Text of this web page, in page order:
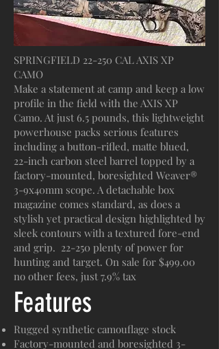
SPRINGFIELD 22-250 CAL AXIS XP
CAMO
Make a statement at camp and keep a low
profile in the field with the AXIS XP
Camo. At just 6.5 pounds, this lightweight
powerhouse packs serious features
including a button-rifled, matte blued,
22-inch carbon steel barrel topped by a
factory-mounted, boresighted Weaver®
3-9x40mm scope. A detachable box
magazine comes standard, as does a
stylish yet practical design highlighted by
sleek contours with a textured fore-end
and grip. 22-250 plenty of power for
hunting and target. On sale for $499.00
no other fees, just 7.9% tax
Features
Rugged synthetic camouflage stock
Factory-mounted and boresighted 3-